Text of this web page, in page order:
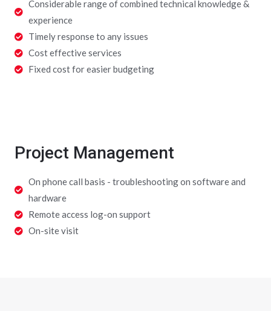
Considerable range of combined technical knowledge &
experience
Timely response to any issues
Cost effective services
Fixed cost for easier budgeting
Project Management
On phone call basis - troubleshooting on software and
hardware
Remote access log-on support
On-site visit